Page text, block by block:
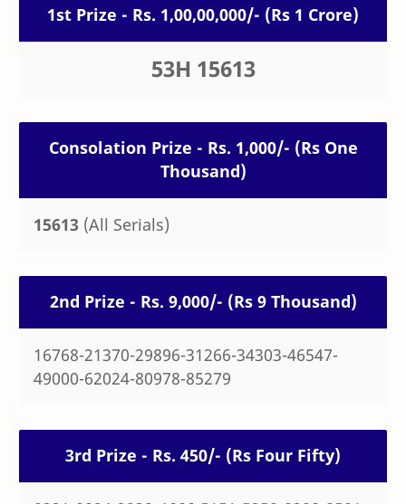
1st Prize - Rs. 1,00,00,000/- (Rs 1 Crore)
53H 15613
Consolation Prize - Rs. 1,000/- (Rs One
Thousand)
15613 (All Serials)
2nd Prize - Rs. 9,000/- (Rs 9 Thousand)
16768-21370-29896-31266-34303-46547-
49000-62024-80978-85279
3rd Prize - Rs. 450/- (Rs Four Fifty)